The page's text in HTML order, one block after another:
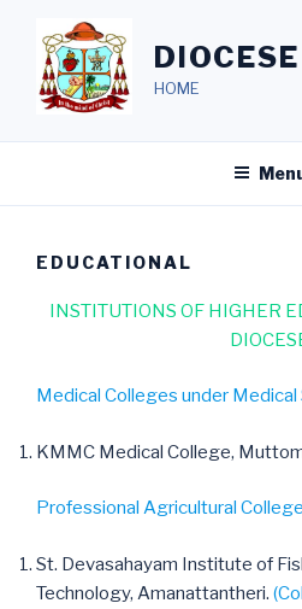
content
HOME
EDUCATIONAL
INSTITUTIONS OF HIGHER
Medical Colleges under Medical
KMMC Medical College,
Professional Agricultural
St. Devasahayam Institute of
Technology, Amanattantheri.